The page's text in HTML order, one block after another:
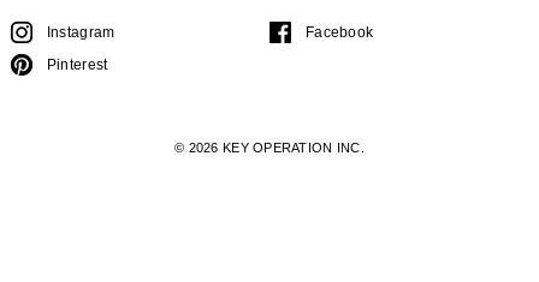
Instagram Facebook
Pinterest
© 2026 KEY OPERATION INC.